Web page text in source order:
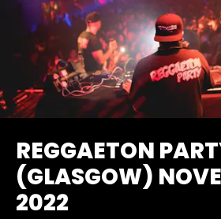
REGGAETON
(GLASGOW)
2022